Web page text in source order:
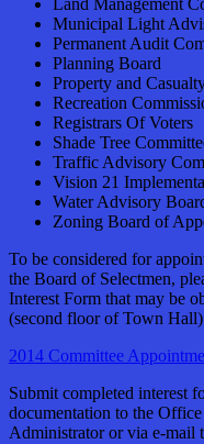
Land Management
Municipal Light
Permanent Audit
Planning Board
Property and
Recreation
Registrars Of Voters
Shade Tree
Traffic Advisory
Vision 21
Water Advisory
Zoning Board of
To be considered for
the Board of Selectmen,
Interest Form that may be
(second floor of Town
2014 Committee
Submit completed interest
documentation to the
Administrator or via e-mail